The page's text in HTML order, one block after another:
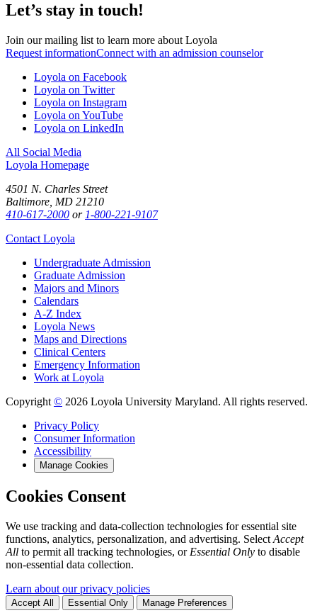
Let’s stay in touch!
Join our mailing list to learn more about Loyola
Request informationConnect with an admission counselor
Loyola on Facebook
Loyola on Twitter
Loyola on Instagram
Loyola on YouTube
Loyola on LinkedIn
All Social Media
Loyola Homepage
4501 N. Charles Street
Baltimore, MD 21210
410-617-2000 or 1-800-221-9107
Contact Loyola
Undergraduate Admission
Graduate Admission
Majors and Minors
Calendars
A-Z Index
Loyola News
Maps and Directions
Clinical Centers
Emergency Information
Work at Loyola
Copyright © 2026 Loyola University Maryland. All rights reserved.
Privacy Policy
Consumer Information
Accessibility
Manage Cookies
Cookies Consent
We use tracking and data-collection technologies for essential site
functions, analytics, personalization, and advertising. Select Accept
All to permit all tracking technologies, or Essential Only to disable
non-essential data collection.
Learn about our privacy policies
Accept All Essential Only Manage Preferences